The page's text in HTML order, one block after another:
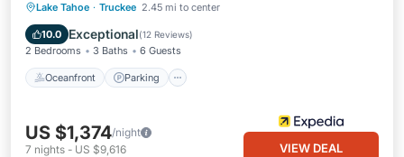
Lake Tahoe · Truckee 2.45 mi to center
10.0 Exceptional(12 Reviews)
2 Bedrooms 3 Baths 6 Guests
Oceanfront Parking
Oceanfront Parking
US $1,374/night
7 nights - US $9,616 VIEW DEAL